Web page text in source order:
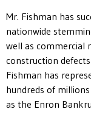
Mr. Fishman has
nationwide
well as commercial
construction
Fishman has
hundreds of
as the Enron